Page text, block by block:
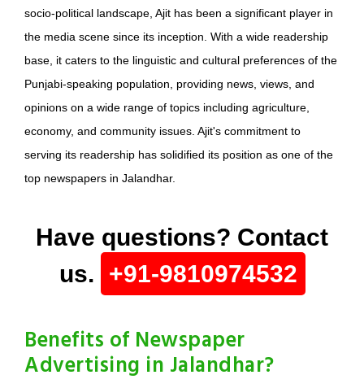
socio-political landscape, Ajit has been a significant player in
the media scene since its inception. With a wide readership
base, it caters to the linguistic and cultural preferences of the
Punjabi-speaking population, providing news, views, and
opinions on a wide range of topics including agriculture,
economy, and community issues. Ajit's commitment to
serving its readership has solidified its position as one of the
top newspapers in Jalandhar.
Have questions? Contact
us.
+91-9810974532
Benefits of Newspaper
Advertising in Jalandhar?